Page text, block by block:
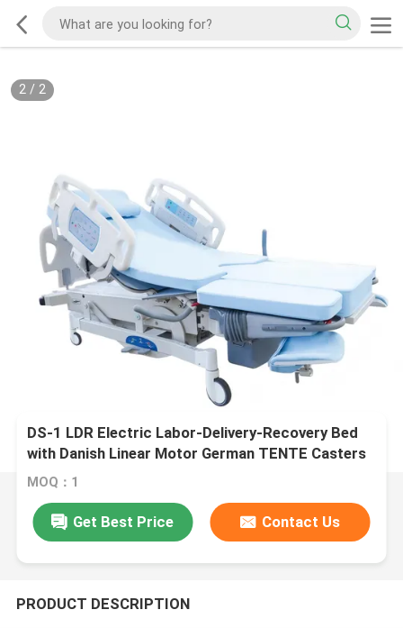
2/ 2
DS-1 LDR Electric Labor-Delivery-Recovery Bed
with Danish Linear Motor German TENTE Casters
MOQ：1
Get Best Price Contact Us
PRODUCT DESCRIPTION